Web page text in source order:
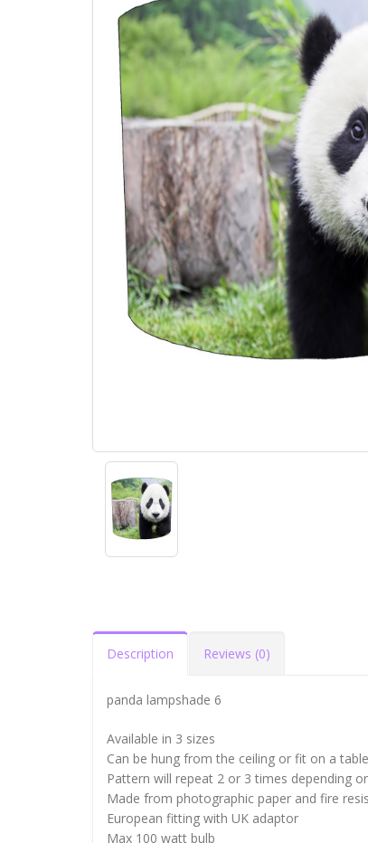
Description Reviews (0)
panda lampshade 6
Available in 3 sizes
Can be hung from the ceiling or fit on a
Pattern will repeat 2 or 3 times depending
Made from photographic paper and fire
European fitting with UK adaptor
Max 100 watt bulb